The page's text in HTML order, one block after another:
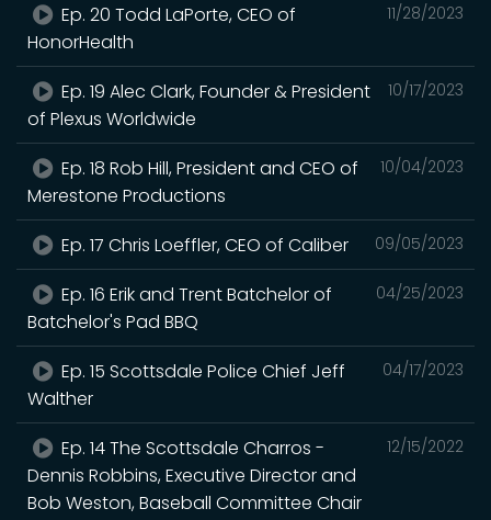
11/28/2023
Ep. 20 Todd LaPorte, CEO of
HonorHealth
10/17/2023
Ep. 19 Alec Clark, Founder & President
of Plexus Worldwide
10/04/2023
Ep. 18 Rob Hill, President and CEO of
Merestone Productions
09/05/2023
Ep. 17 Chris Loeffler, CEO of Caliber
04/25/2023
Ep. 16 Erik and Trent Batchelor of
Batchelor's Pad BBQ
04/17/2023
Ep. 15 Scottsdale Police Chief Jeff
Walther
12/15/2022
Ep. 14 The Scottsdale Charros -
Dennis Robbins, Executive Director and
Bob Weston, Baseball Committee Chair